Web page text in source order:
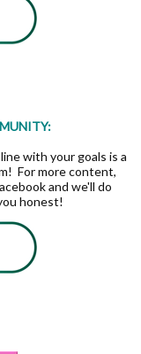
with your goals is a
For more content,
and we'll do
honest!